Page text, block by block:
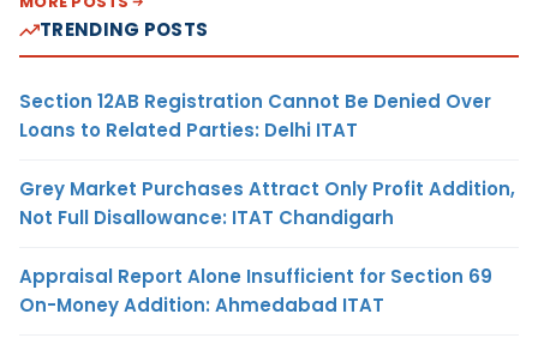
TRENDING POSTS
Section 12AB Registration Cannot Be Denied Over
Loans to Related Parties: Delhi ITAT
Grey Market Purchases Attract Only Profit Addition,
Not Full Disallowance: ITAT Chandigarh
Appraisal Report Alone Insufficient for Section 69
On-Money Addition: Ahmedabad ITAT